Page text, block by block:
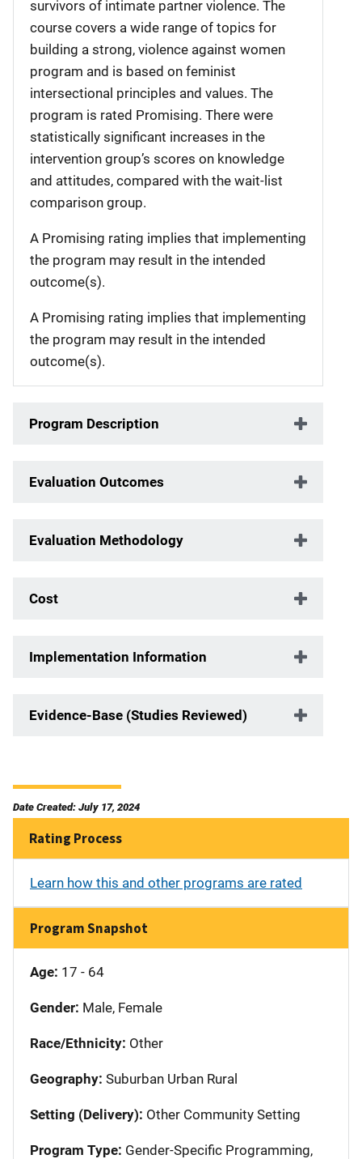
survivors of intimate partner violence. The
course covers a wide range of topics for
building a strong, violence against women
program and is based on feminist
intersectional principles and values. The
program is rated Promising. There were
statistically significant increases in the
intervention group’s scores on knowledge
and attitudes, compared with the wait-list
comparison group.
A Promising rating implies that implementing
the program may result in the intended
outcome(s).
A Promising rating implies that implementing
the program may result in the intended
outcome(s).
Program Description
Evaluation Outcomes
Evaluation Methodology
Cost
Implementation Information
Evidence-Base (Studies Reviewed)
Date Created: July 17, 2024
Rating Process
Learn how this and other programs are rated
Program Snapshot
Age: 17 - 64
Gender: Male, Female
Race/Ethnicity: Other
Geography: Suburban Urban Rural
Setting (Delivery): Other Community Setting
Program Type: Gender-Specific Programming,